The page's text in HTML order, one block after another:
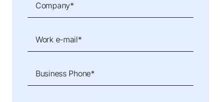
Company*
Work e-mail*
Business Phone*